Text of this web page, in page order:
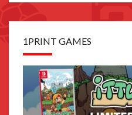
1PRINT GAMES